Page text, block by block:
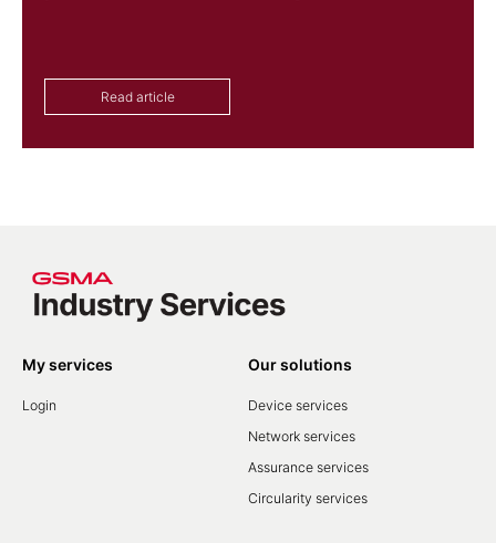
Read article
My services
Login
Our solutions
Device services
Network services
Assurance services
Circularity services